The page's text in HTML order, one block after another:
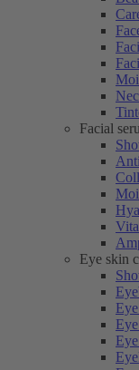
Facial
Eye skin